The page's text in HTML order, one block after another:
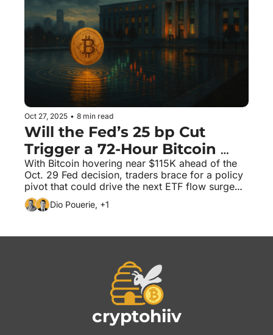
Oct 27, 2025 • 8 min read
Will the Fed’s 25 bp Cut
Trigger a 72-Hour Bitcoin
Squeeze?
With Bitcoin hovering near $115K ahead of the
Oct. 29 Fed decision, traders brace for a policy
pivot that could drive the next ETF flow surge—
or a sharp unwind.
Dio Pouerie, +1
cryptohiiv